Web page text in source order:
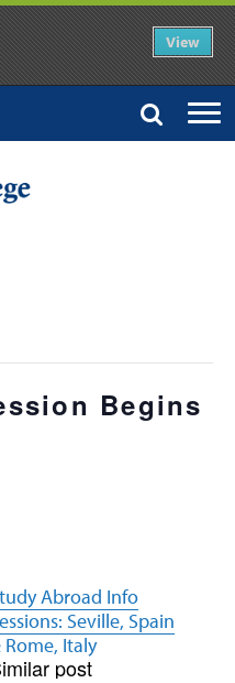
View
Begins
Abroad Info
Seville, Spain
Rome, Italy
post